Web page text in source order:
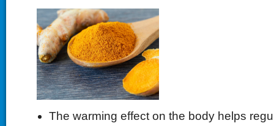
The warming effect on the body helps